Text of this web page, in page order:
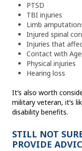
PTSD
TBI injuries
Limb
Injured spinal
Injuries that
Contact with
Physical injuries
Hearing loss
It’s also worth
military veteran, it’s
disability benefits.
STILL NOT
PROVIDE